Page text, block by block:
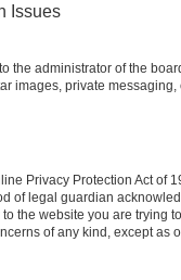
Issues
the administrator of the
images, private
Privacy Protection Act
of legal guardian
the website you are trying
of any kind, except as